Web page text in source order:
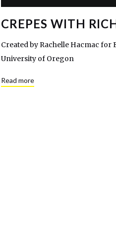
CREPES WITH
Created by Rachelle Hacmac for
University of Oregon
Read more